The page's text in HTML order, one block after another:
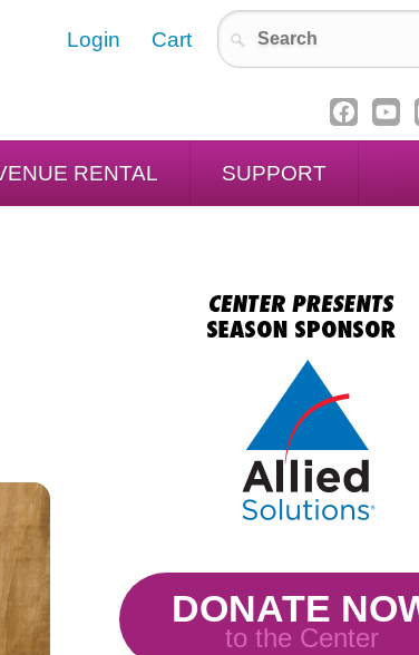
Login Cart
RENTAL SUPPORT
DONATE
to the Center